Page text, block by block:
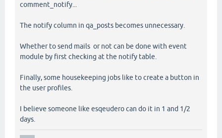
comment_notify...
The notify column in qa_posts becomes unnecessary.
Whether to send mails or not can be done with event
module by first checking at the notify table.
Finally, some housekeeping jobs like to create a button in
the user profiles.
I believe someone like esqeudero can do it in 1 and 1/2
days.